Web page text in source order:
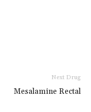
Next Drug
Mesalamine Rectal